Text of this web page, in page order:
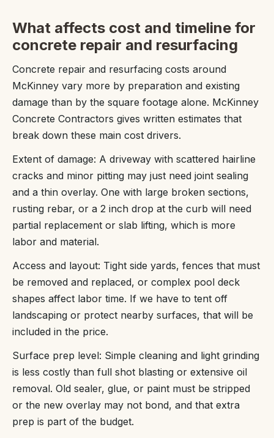
What affects cost and timeline for
concrete repair and resurfacing
Concrete repair and resurfacing costs around
McKinney vary more by preparation and existing
damage than by the square footage alone. McKinney
Concrete Contractors gives written estimates that
break down these main cost drivers.
Extent of damage: A driveway with scattered hairline
cracks and minor pitting may just need joint sealing
and a thin overlay. One with large broken sections,
rusting rebar, or a 2 inch drop at the curb will need
partial replacement or slab lifting, which is more
labor and material.
Access and layout: Tight side yards, fences that must
be removed and replaced, or complex pool deck
shapes affect labor time. If we have to tent off
landscaping or protect nearby surfaces, that will be
included in the price.
Surface prep level: Simple cleaning and light grinding
is less costly than full shot blasting or extensive oil
removal. Old sealer, glue, or paint must be stripped
or the new overlay may not bond, and that extra
prep is part of the budget.